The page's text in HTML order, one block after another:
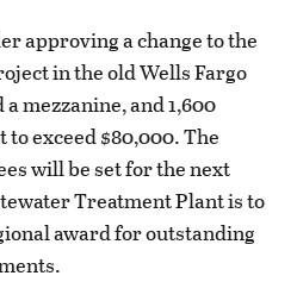
approving a change to the
in the old Wells Fargo
mezzanine, and 1,600
to exceed $80,000. The
will be set for the next
Treatment Plant is to
award for outstanding